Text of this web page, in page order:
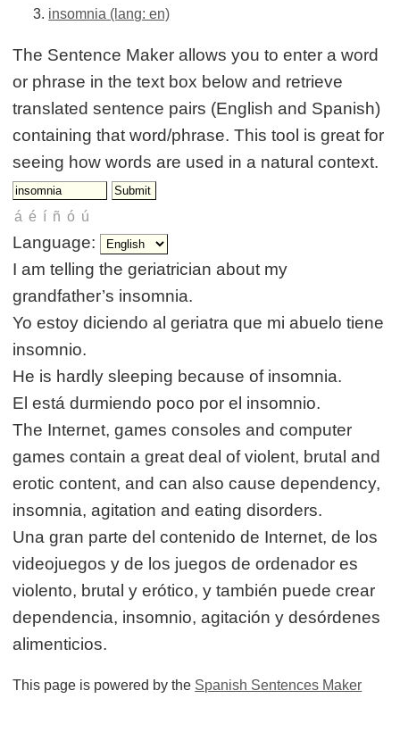
insomnia (lang: en)
The Sentence Maker allows you to enter a word
or phrase in the text box below and retrieve
translated sentence pairs (English and Spanish)
containing that word/phrase. This tool is great for
seeing how words are used in a natural context.
Language:
I am telling the geriatrician about my
grandfather’s insomnia.
Yo estoy diciendo al geriatra que mi abuelo tiene
insomnio.
He is hardly sleeping because of insomnia.
El está durmiendo poco por el insomnio.
The Internet, games consoles and computer
games contain a great deal of violent, brutal and
erotic content, and can also cause dependency,
insomnia, agitation and eating disorders.
Una gran parte del contenido de Internet, de los
videojuegos y de los juegos de ordenador es
violento, brutal y erótico, y también puede crear
dependencia, insomnio, agitación y desórdenes
alimenticios.
This page is powered by the Spanish Sentences Maker